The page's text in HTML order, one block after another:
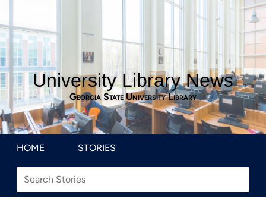
University Library News
Georgia State University Library
HOME STORIES